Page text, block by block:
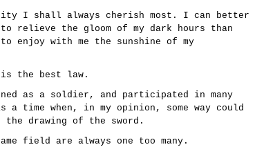
I shall always cherish most. I can better
relieve the gloom of my dark hours than
enjoy with me the sunshine of my
the best law.
as a soldier, and participated in many
a time when, in my opinion, some way could
drawing of the sword.
field are always one too many.